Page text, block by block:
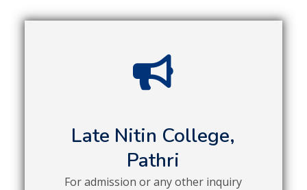
Late Nitin College,
Pathri
For admission or any other inquiry